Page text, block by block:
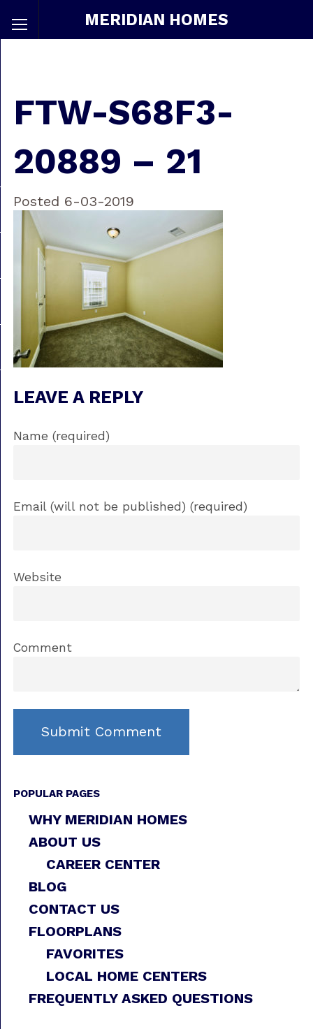
MERIDIAN HOMES
FTW-S68F3-
20889 – 21
Posted 6-03-2019
LEAVE A REPLY
Name (required)
Email (will not be published) (required)
Website
Comment
POPULAR PAGES
WHY MERIDIAN HOMES
ABOUT US
CAREER CENTER
BLOG
CONTACT US
FLOORPLANS
FAVORITES
LOCAL HOME CENTERS
FREQUENTLY ASKED QUESTIONS